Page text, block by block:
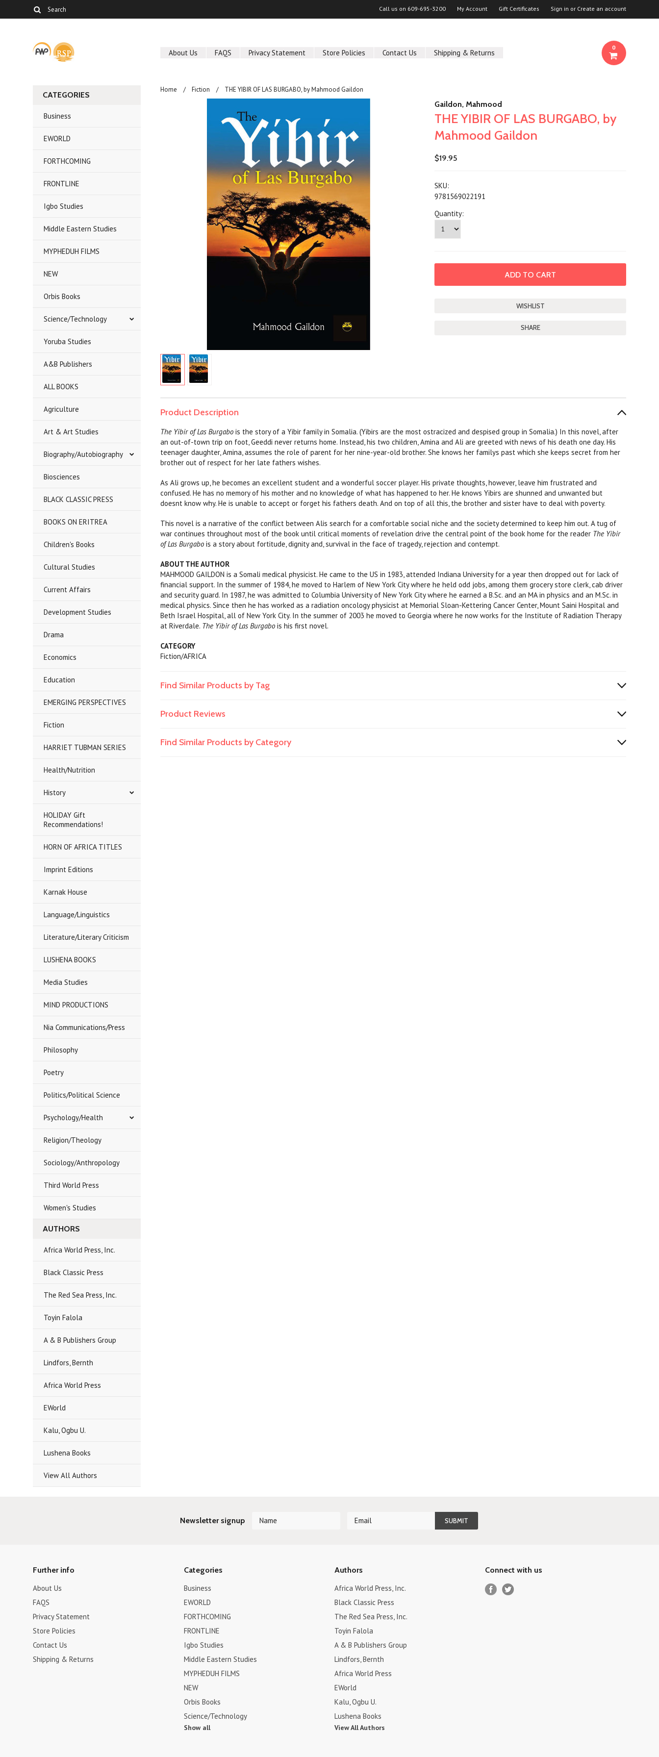
Call us on 609-695-3200 My Account Gift Certificates Sign in or Create an account
About Us FAQS Privacy Statement Store Policies Contact Us Shipping & Returns
0
CATEGORIES
Business
EWORLD
FORTHCOMING
FRONTLINE
Igbo Studies
Middle Eastern Studies
MYPHEDUH FILMS
NEW
Orbis Books
Science/Technology
Yoruba Studies
A&B Publishers
ALL BOOKS
Agriculture
Art & Art Studies
Biography/Autobiography
Biosciences
BLACK CLASSIC PRESS
BOOKS ON ERITREA
Children's Books
Cultural Studies
Current Affairs
Development Studies
Drama
Economics
Education
EMERGING PERSPECTIVES
Fiction
HARRIET TUBMAN SERIES
Health/Nutrition
History
HOLIDAY Gift
Recommendations!
HORN OF AFRICA TITLES
Imprint Editions
Karnak House
Language/Linguistics
Literature/Literary Criticism
LUSHENA BOOKS
Media Studies
MIND PRODUCTIONS
Nia Communications/Press
Philosophy
Poetry
Politics/Political Science
Psychology/Health
Religion/Theology
Sociology/Anthropology
Third World Press
Women's Studies
AUTHORS
Africa World Press, Inc.
Black Classic Press
The Red Sea Press, Inc.
Toyin Falola
A & B Publishers Group
Lindfors, Bernth
Africa World Press
EWorld
Kalu, Ogbu U.
Lushena Books
View All Authors
Home Fiction THE YIBIR OF LAS BURGABO, by Mahmood Gaildon
Gaildon, Mahmood
THE YIBIR OF LAS BURGABO, by
Mahmood Gaildon
$19.95
SKU:
9781569022191
Quantity:
SHARE
Product Description
The Yibir of Las Burgabo is the story of a Yibir family in Somalia. (Yibirs are the most ostracized and despised group in Somalia.) In this novel, after
an out-of-town trip on foot, Geeddi never returns home. Instead, his two children, Amina and Ali are greeted with news of his death one day. His
teenager daughter, Amina, assumes the role of parent for her nine-year-old brother. She knows her familys past which she keeps secret from her
brother out of respect for her late fathers wishes.
As Ali grows up, he becomes an excellent student and a wonderful soccer player. His private thoughts, however, leave him frustrated and
confused. He has no memory of his mother and no knowledge of what has happened to her. He knows Yibirs are shunned and unwanted but
doesnt know why. He is unable to accept or forget his fathers death. And on top of all this, the brother and sister have to deal with poverty.
This novel is a narrative of the conflict between Alis search for a comfortable social niche and the society determined to keep him out. A tug of
war continues throughout most of the book until critical moments of revelation drive the central point of the book home for the reader The Yibir
of Las Burgabo is a story about fortitude, dignity and, survival in the face of tragedy, rejection and contempt.
ABOUT THE AUTHOR
MAHMOOD GAILDON is a Somali medical physicist. He came to the US in 1983, attended Indiana University for a year then dropped out for lack of
financial support. In the summer of 1984, he moved to Harlem of New York City where he held odd jobs, among them grocery store clerk, cab driver
and security guard. In 1987, he was admitted to Columbia University of New York City where he earned a B.Sc. and an MA in physics and an M.Sc. in
medical physics. Since then he has worked as a radiation oncology physicist at Memorial Sloan-Kettering Cancer Center, Mount Saini Hospital and
Beth Israel Hospital, all of New York City. In the summer of 2003 he moved to Georgia where he now works for the Institute of Radiation Therapy
at Riverdale. The Yibir of Las Burgabo is his first novel.
CATEGORY
Fiction/AFRICA
Find Similar Products by Tag
Product Reviews
Find Similar Products by Category
Newsletter signup
Further info
About Us
FAQS
Privacy Statement
Store Policies
Contact Us
Shipping & Returns
Categories
Business
EWORLD
FORTHCOMING
FRONTLINE
Igbo Studies
Middle Eastern Studies
MYPHEDUH FILMS
NEW
Orbis Books
Science/Technology
Show all
Authors
Africa World Press, Inc.
Black Classic Press
The Red Sea Press, Inc.
Toyin Falola
A & B Publishers Group
Lindfors, Bernth
Africa World Press
EWorld
Kalu, Ogbu U.
Lushena Books
View All Authors
Connect with us